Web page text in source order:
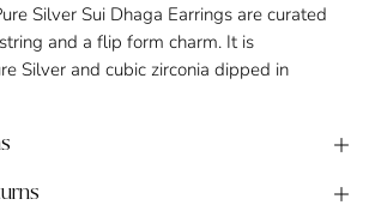
Silver Sui Dhaga Earrings are curated
and a flip form charm. It is
Silver and cubic zirconia dipped in